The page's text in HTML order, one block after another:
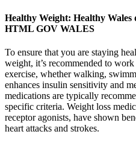
Healthy Weight: Healthy Wales
HTML GOV WALES
To ensure that you are staying
weight, it’s recommended to
exercise, whether walking,
enhances insulin sensitivity and
medications are typically
specific criteria. Weight loss
receptor agonists, have shown
heart attacks and strokes.